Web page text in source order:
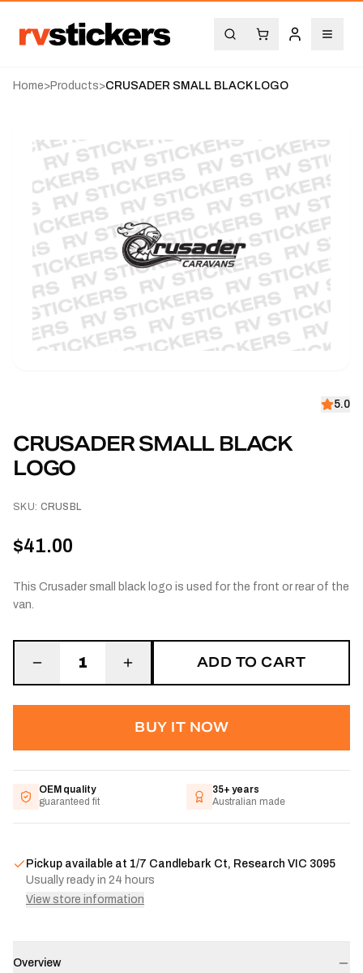
Home>Products>CRUSADER SMALL BLACK LOGO
5.0
CRUSADER SMALL BLACK
LOGO
SKU: CRUSBL
$41.00
This Crusader small black logo is used for the front or rear of the
van.
1 ADD TO CART
BUY IT NOW
OEM quality
guaranteed fit
35+ years
Australian made
Pickup available at 1/7 Candlebark Ct, Research VIC 3095
Usually ready in 24 hours
View store information
Overview